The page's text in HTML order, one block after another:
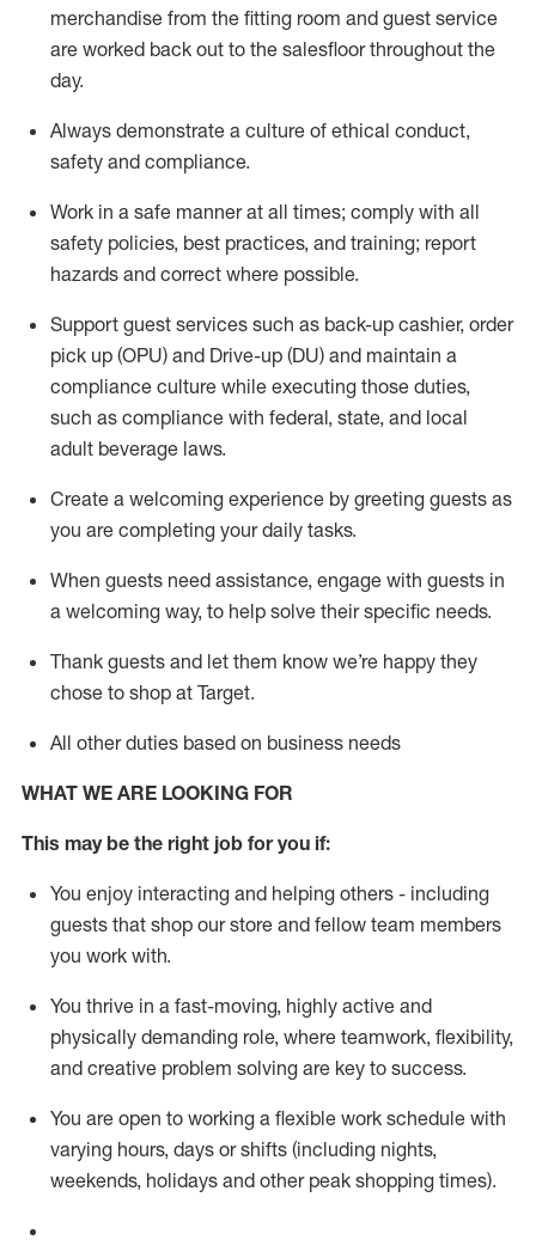
merchandise from the fitting room and guest service
are worked back out to the salesfloor throughout the
day.
Always demonstrate a culture of ethical conduct,
safety and compliance.
Work in a safe manner at all times; comply with all
safety policies, best practices, and training; report
hazards and correct where possible.
Support guest services such as back-up cashier, order
pick up (OPU) and Drive-up (DU) and maintain a
compliance culture while executing those duties,
such as compliance with federal, state, and local
adult beverage laws.
Create a welcoming experience by greeting guests as
you are completing your daily tasks.
When guests need assistance, engage with guests in
a welcoming way, to help solve their specific needs.
Thank guests and let them know we’re happy they
chose to shop at Target.
All other duties based on business needs
WHAT WE ARE LOOKING FOR
This maybe the right job for you if:
You enjoy interacting and helping others - including
guests that shop our store and fellow team members
you work with.
You thrive in a fast-moving, highly active and
physically demanding role, where teamwork, flexibility,
and creative problem solving are key to success.
You are open to working a flexible work schedule with
varying hours, days or shifts (including nights,
weekends, holidays and other peak shopping times).